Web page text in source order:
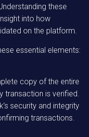
these
into how
on the platform.
essential elements:
copy of the entire
transaction is verified.
security and integrity
transactions.